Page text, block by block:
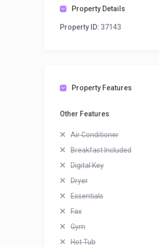
Property Details
Property ID: 37143
Property Features
Other Features
Air Conditioner
Breakfast Included
Digital Key
Dryer
Essentials
Fax
Gym
Hot Tub